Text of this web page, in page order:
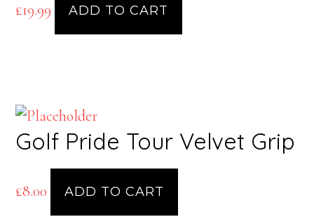
£19.99 ADD TO CART
Golf Pride Tour Velvet Grip
£8.00 ADD TO CART